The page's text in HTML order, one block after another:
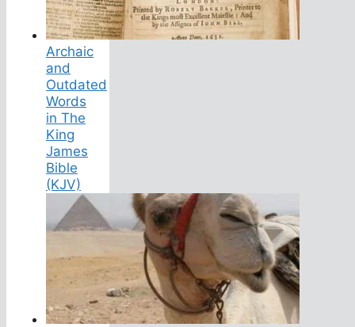
Archaic
and
Outdated
Words
in The
King
James
Bible
(KJV)